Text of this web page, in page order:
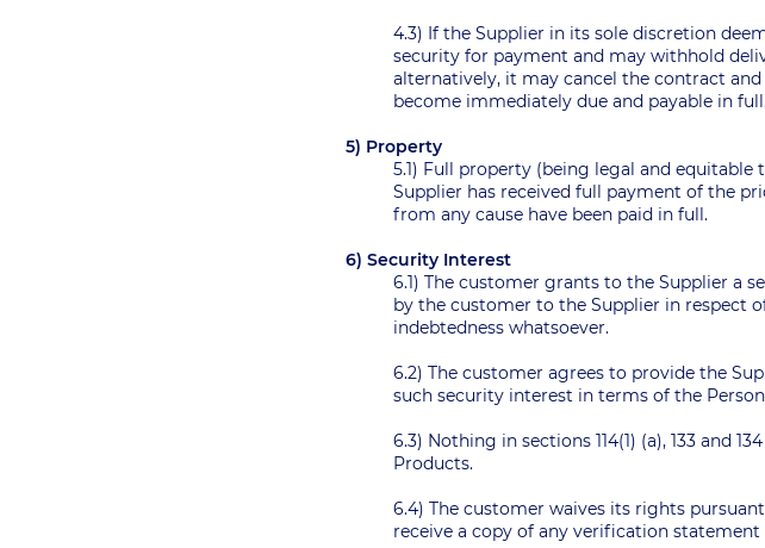
4.3) If the Supplier in its sole discretion
security for payment and may withhold
alternatively, it may cancel the contract
become immediately due and payable in
5) Property
5.1) Full property (being legal and
Supplier has received full payment of the
from any cause have been paid in full.
6) Security Interest
6.1) The customer grants to the Supplier a
by the customer to the Supplier in respect
indebtedness whatsoever.
6.2) The customer agrees to provide the
such security interest in terms of the
6.3) Nothing in sections 114(1) (a), 133 and
Products.
6.4) The customer waives its rights pursuant
receive a copy of any verification